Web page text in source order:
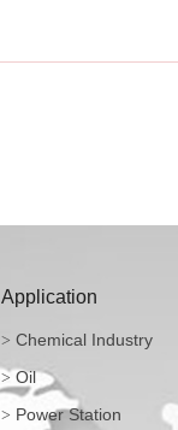
Application
> Chemical Industry
> Oil
> Power Station